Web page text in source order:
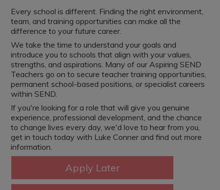
Every school is different. Finding the right environment,
team, and training opportunities can make all the
difference to your future career.
We take the time to understand your goals and
introduce you to schools that align with your values,
strengths, and aspirations. Many of our Aspiring SEND
Teachers go on to secure teacher training opportunities,
permanent school-based positions, or specialist careers
within SEND.
If you're looking for a role that will give you genuine
experience, professional development, and the chance
to change lives every day, we'd love to hear from you,
get in touch today with Luke Conner and find out more
information.